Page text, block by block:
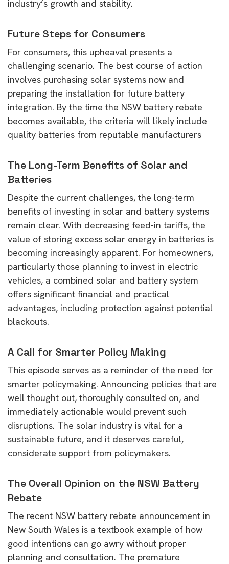
industry’s growth and stability.
Future Steps for Consumers
For consumers, this upheaval presents a
challenging scenario. The best course of action
involves purchasing solar systems now and
preparing the installation for future battery
integration. By the time the NSW battery rebate
becomes available, the criteria will likely include
quality batteries from reputable manufacturers
The Long-Term Benefits of Solar and
Batteries
Despite the current challenges, the long-term
benefits of investing in solar and battery systems
remain clear. With decreasing feed-in tariffs, the
value of storing excess solar energy in batteries is
becoming increasingly apparent. For homeowners,
particularly those planning to invest in electric
vehicles, a combined solar and battery system
offers significant financial and practical
advantages, including protection against potential
blackouts.
A Call for Smarter Policy Making
This episode serves as a reminder of the need for
smarter policymaking. Announcing policies that are
well thought out, thoroughly consulted on, and
immediately actionable would prevent such
disruptions. The solar industry is vital for a
sustainable future, and it deserves careful,
considerate support from policymakers.
The Overall Opinion on the NSW Battery
Rebate
The recent NSW battery rebate announcement in
New South Wales is a textbook example of how
good intentions can go awry without proper
planning and consultation. The premature